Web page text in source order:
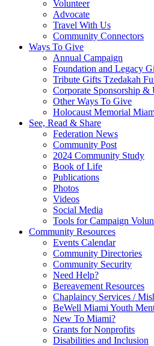
Volunteer
Advocate
Travel With Us
Community Connectors
Ways To Give
Annual Campaign
Foundation and Legacy
Tribute Gifts Tzedakah
Corporate Sponsorship &
Other Ways To Give
Holocaust Memorial
See, Read & Share
Federation News
Community Post
2024 Community Study
Book of Life
Publications
Photos
Videos
Social Media
Tools for Campaign
Community Resources
Events Calendar
Community Directories
Community Security
Need Help?
Bereavement Resources
Chaplaincy Services /
BeWell Miami Youth
New To Miami?
Grants for Nonprofits
Disabilities and Inclusion